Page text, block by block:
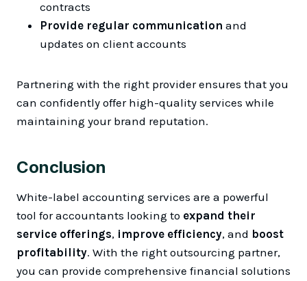
contracts
Provide regular communication and
updates on client accounts
Partnering with the right provider ensures that you
can confidently offer high-quality services while
maintaining your brand reputation.
Conclusion
White-label accounting services are a powerful
tool for accountants looking to expand their
service offerings, improve efficiency, and boost
profitability. With the right outsourcing partner,
you can provide comprehensive financial solutions